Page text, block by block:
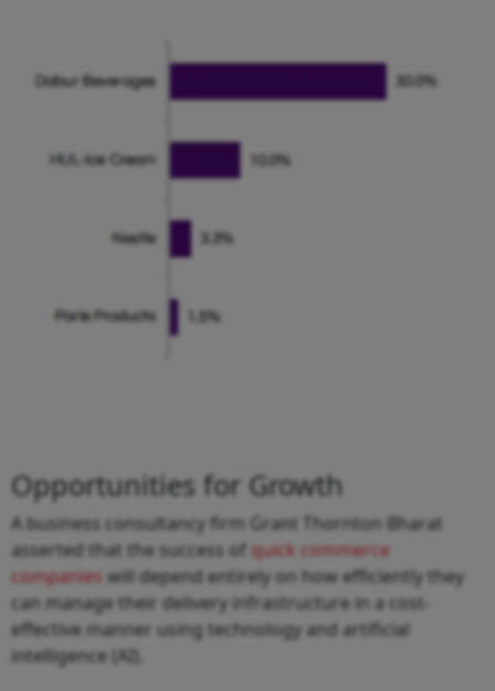
Opportunities for Growth
A business consultancy firm Grant Thornton Bharat
asserted that the success of quick commerce
companies will depend entirely on how efficiently they
can manage their delivery infrastructure in a cost-
effective manner using technology and artificial
intelligence (AI).